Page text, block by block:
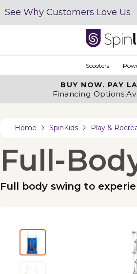
See Why Customers Love Us
Scooters
BUY NOW. PAY
Financing Options
Home SpinKids Play &
Full-
Full body swing to